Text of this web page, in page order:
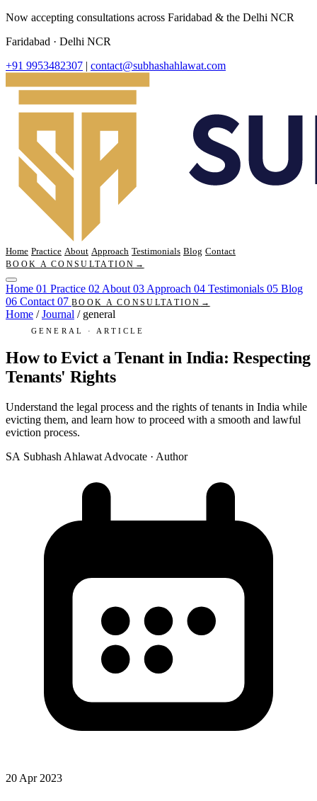
Now accepting consultations across Faridabad & the Delhi NCR
Faridabad · Delhi NCR
+91 9953482307 | contact@subhashahlawat.com
Home Practice About Approach Testimonials Blog Contact
BOOK A CONSULTATION →
Home 01 Practice 02 About 03 Approach 04 Testimonials 05 Blog
06 Contact 07 BOOK A CONSULTATION →
Home / Journal / general
GENERAL · ARTICLE
How to Evict a Tenant in India: Respecting
Tenants' Rights
Understand the legal process and the rights of tenants in India while
evicting them, and learn how to proceed with a smooth and lawful
eviction process.
SA Subhash Ahlawat Advocate · Author
20 Apr 2023